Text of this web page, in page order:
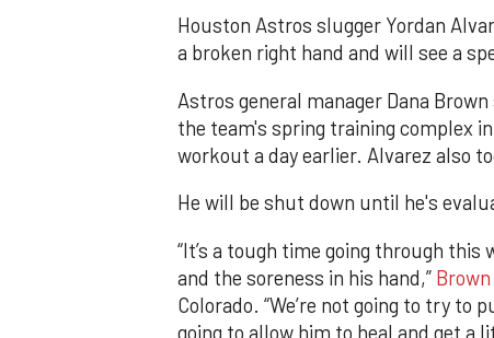
Houston Astros slugger Yordan
a broken right hand and will see a
Astros general manager Dana
the team's spring training complex
workout a day earlier. Alvarez also
He will be shut down until he's
“It’s a tough time going through
and the soreness in his hand,” Brown
Colorado. “We’re not going to try
going to allow him to heal and get a